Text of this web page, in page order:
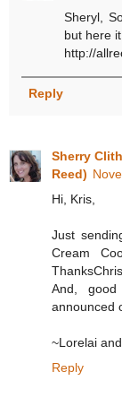
Sheryl,
but here
http://
Reply
Sherry
Reed)
Hi, Kris,
Just
Cream
And,
announced
~Lorelai
Reply